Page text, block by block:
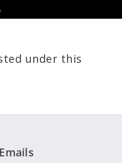
under this